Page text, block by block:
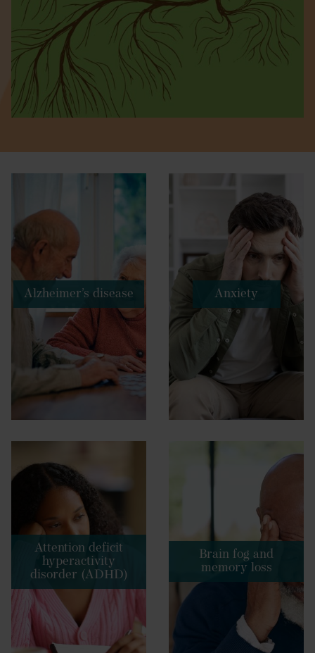
Alzheimer’s disease Anxiety
Attention deficit
hyperactivity
disorder (ADHD)
Brain fog and
memory loss